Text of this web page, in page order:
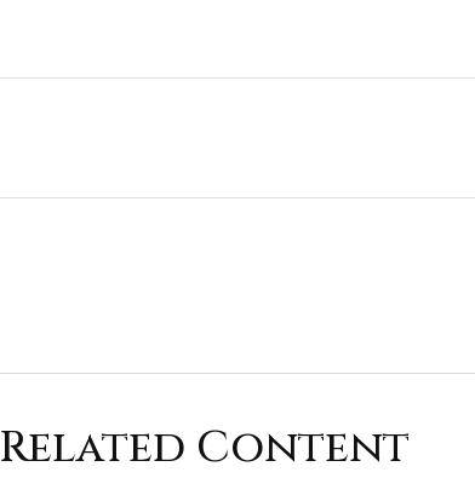
Related Content